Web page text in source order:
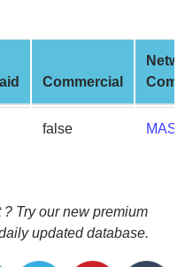
Commercial
false
Try our new premium
updated database.